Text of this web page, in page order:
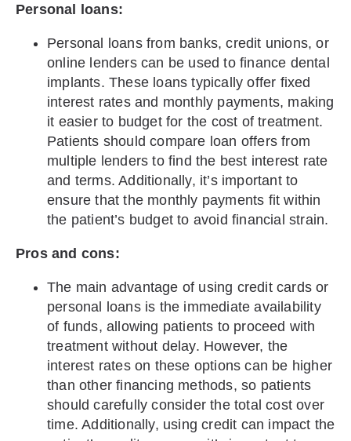
Personal loans:
Personal loans from banks, credit unions, or
online lenders can be used to finance dental
implants. These loans typically offer fixed
interest rates and monthly payments, making
it easier to budget for the cost of treatment.
Patients should compare loan offers from
multiple lenders to find the best interest rate
and terms. Additionally, it’s important to
ensure that the monthly payments fit within
the patient’s budget to avoid financial strain.
Pros and cons:
The main advantage of using credit cards or
personal loans is the immediate availability
of funds, allowing patients to proceed with
treatment without delay. However, the
interest rates on these options can be higher
than other financing methods, so patients
should carefully consider the total cost over
time. Additionally, using credit can impact the